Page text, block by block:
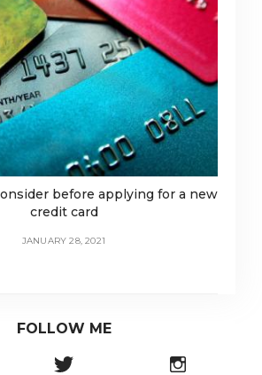
before applying for a new
credit card
JANUARY 28, 2021
FOLLOW ME